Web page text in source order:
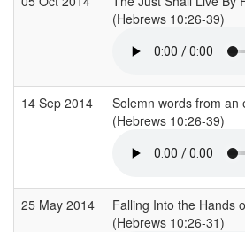
(Hebrews 10:26-39)
14 Sep 2014
Solemn words from an
(Hebrews 10:26-39)
25 May 2014
Falling Into the Hands
(Hebrews 10:26-31)